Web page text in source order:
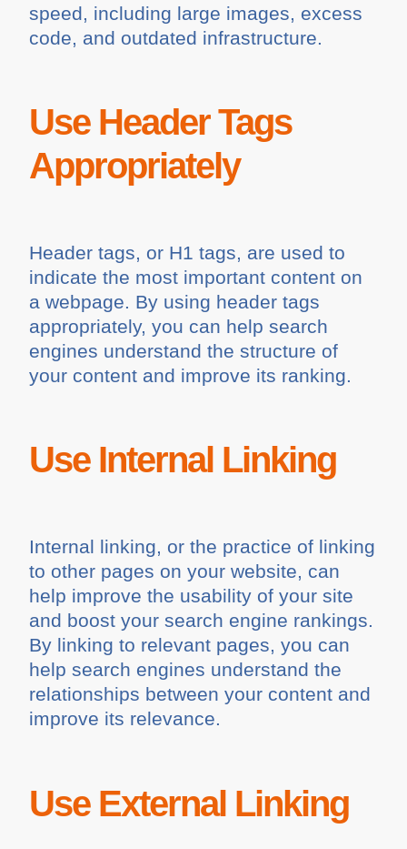
speed, including large images, excess
code, and outdated infrastructure.
Use Header Tags
Appropriately
Header tags, or H1 tags, are used to
indicate the most important content on
a webpage. By using header tags
appropriately, you can help search
engines understand the structure of
your content and improve its ranking.
Use Internal Linking
Internal linking, or the practice of linking
to other pages on your website, can
help improve the usability of your site
and boost your search engine rankings.
By linking to relevant pages, you can
help search engines understand the
relationships between your content and
improve its relevance.
Use External Linking